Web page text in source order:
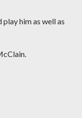
him as well as